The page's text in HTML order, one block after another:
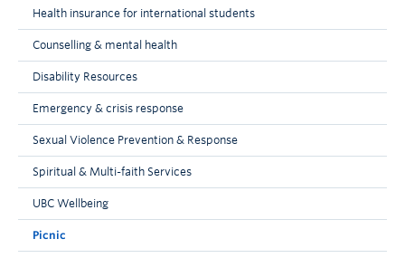
Health insurance for international students
Counselling & mental health
Disability Resources
Emergency & crisis response
Sexual Violence Prevention & Response
Spiritual & Multi-faith Services
UBC Wellbeing
Picnic